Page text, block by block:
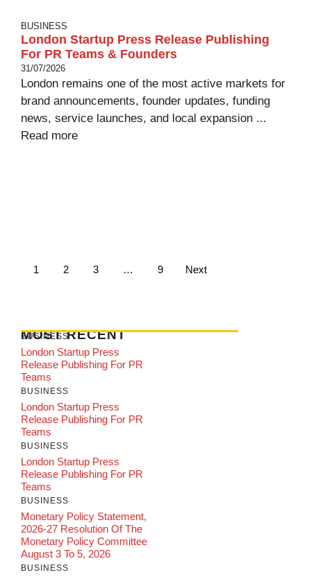
BUSINESS
London Startup Press Release Publishing
For PR Teams & Founders
31/07/2026
London remains one of the most active markets for
brand announcements, founder updates, funding
news, service launches, and local expansion ...
Read more
1 2 3 … 9 Next
MOST RECENT
BUSINESS
London Startup Press
Release Publishing For PR
Teams
BUSINESS
London Startup Press
Release Publishing For PR
Teams
BUSINESS
London Startup Press
Release Publishing For PR
Teams
BUSINESS
Monetary Policy Statement,
2026-27 Resolution Of The
Monetary Policy Committee
August 3 To 5, 2026
BUSINESS